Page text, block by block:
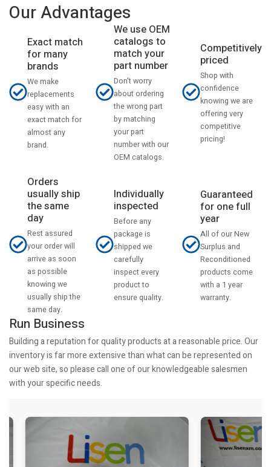
Our Advantages
Exact match
for many
brands
We make
replacements
easy with an
exact match for
almost any
brand.
We use OEM
catalogs to
match your
part number
Don't worry
about ordering
the wrong part
by matching
your part
number with our
OEM catalogs.
Competitively
priced
Shop with
confidence
knowing we are
offering very
competitive
pricing!
Orders
usually ship
the same
day
Rest assured
your order will
arrive as soon
as possible
knowing we
usually ship the
same day.
Individually
inspected
Before any
package is
shipped we
carefully
inspect every
product to
ensure quality.
Guaranteed
for one full
year
All of our New
Surplus and
Reconditioned
products come
with a 1 year
warranty.
Run Business
Building a reputation for quality products at a reasonable price. Our
inventory is far more extensive than what can be represented on
our web site, so please call one of our knowledgeable salesmen
with your specific needs.